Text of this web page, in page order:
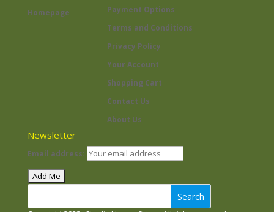
Homepage
Payment Options
Terms and Conditions
Privacy Policy
Your Account
Shopping Cart
Contact Us
About Us
Newsletter
Email address:
Search